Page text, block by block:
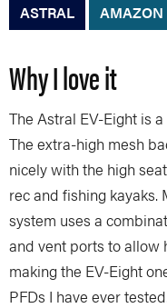
ASTRAL AMAZON
Why I love it
The Astral EV-Eight is
The extra-high mesh
nicely with the high
rec and fishing kayaks.
system uses a
and vent ports to allow
making the EV-Eight
PFDs I have ever